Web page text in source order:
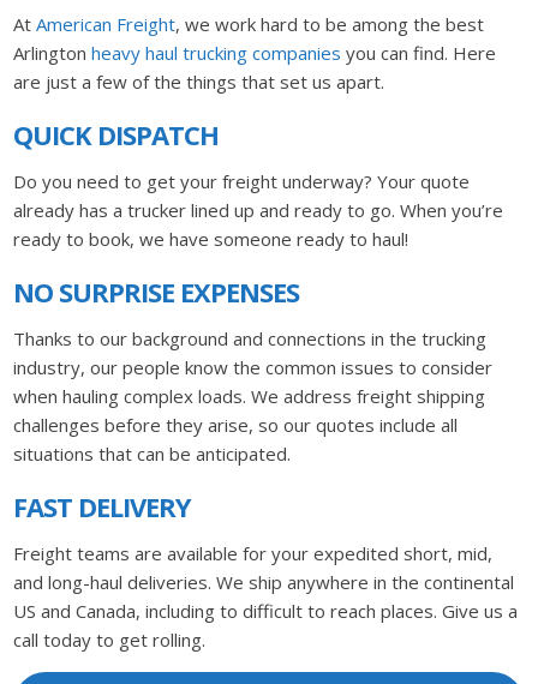
AtAmerican Freight, we work hard to be among the best
Arlingtonheavy haul trucking companies you can find. Here
are just a few of the things that set us apart.
QUICK DISPATCH
Do you need to get your freight underway? Your quote
already has a trucker lined up and ready to go. When you’re
ready to book, we have someone ready to haul!
NO SURPRISE EXPENSES
Thanks to our background and connections in the trucking
industry, our people know the common issues to consider
when hauling complex loads. We address freight shipping
challenges before they arise, so our quotes include all
situations that can be anticipated.
FAST DELIVERY
Freight teams are available for your expedited short, mid,
and long-haul deliveries. We ship anywhere in the continental
US and Canada, including to difficult to reach places. Give us a
call today to get rolling.